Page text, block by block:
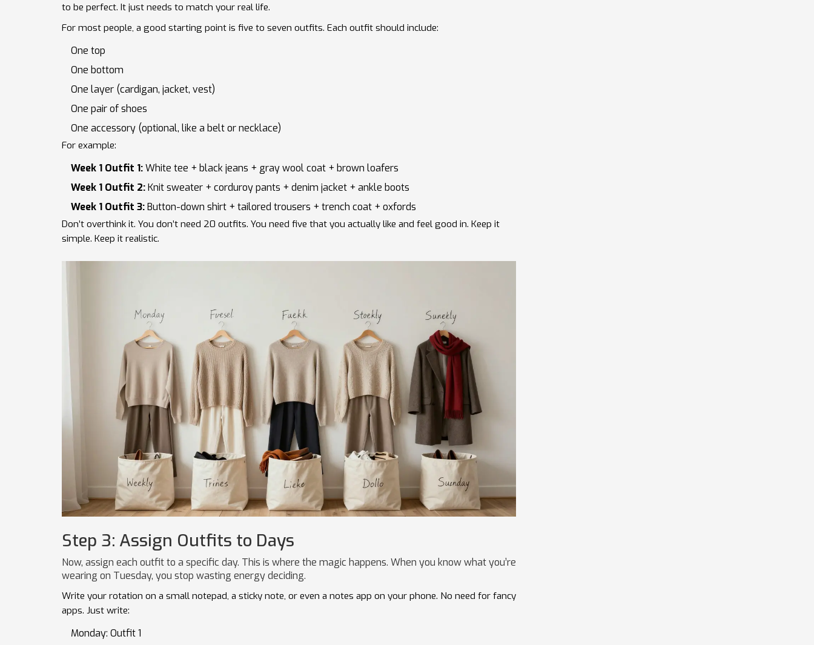
to be perfect. It just needs to match your real life.
For most people, a good starting point is five to seven outfits. Each outfit should include:
One top
One bottom
One layer (cardigan, jacket, vest)
One pair of shoes
One accessory (optional, like a belt or necklace)
For example:
Week 1 Outfit 1:White tee + black jeans + gray wool coat + brown loafers
Week 1 Outfit 2:Knit sweater + corduroy pants + denim jacket + ankle boots
Week 1 Outfit 3:Button-down shirt + tailored trousers + trench coat + oxfords
Don’t overthink it. You don’t need 20 outfits. You need five that you actually like and feel good in. Keep it
simple. Keep it realistic.
Step 3: Assign Outfits to Days
Now, assign each outfit to a specific day. This is where the magic happens. When you know what you’re
wearing on Tuesday, you stop wasting energy deciding.
Write your rotation on a small notepad, a sticky note, or even a notes app on your phone. No need for fancy
apps. Just write:
Monday: Outfit 1